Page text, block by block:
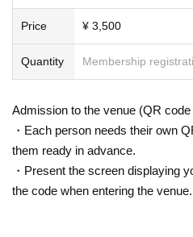
Price ¥ 3,500
Quantity Membership
Admission to the venue (QR
・Each person needs their own
them ready in advance.
・Present the screen displaying
the code when entering the venue.